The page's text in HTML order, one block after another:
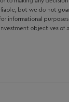
but we do not
informational
objectives of